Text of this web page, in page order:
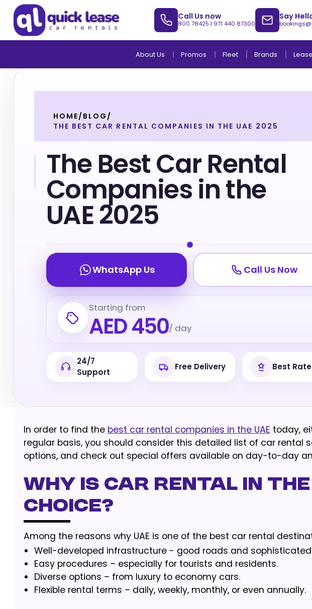
Call Us now
800 78425 | 971 440 87300
Say
About Us Promos Fleet Brands Lease
HOME/ BLOG /
THE BEST CAR RENTAL COMPANIES IN THE UAE 2025
The Best Car Rental
Companies in the
UAE 2025
WhatsApp Us Call Us Now
Starting from
AED 450/ day
24/7
Support
Free Delivery Best
In order to find the best car rental companies in the UAE today,
regular basis, you should consider this detailed list of car rental
options, and check out special offers available on day-to-day
Why is car rental in the
choice?
Among the reasons why UAE is one of the best car rental
Well-developed infrastructure - good roads and
Easy procedures – especially for tourists and residents.
Diverse options – from luxury to economy cars.
Flexible rental terms – daily, weekly, monthly, or even annually.